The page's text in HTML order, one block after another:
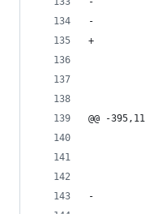
@@ -